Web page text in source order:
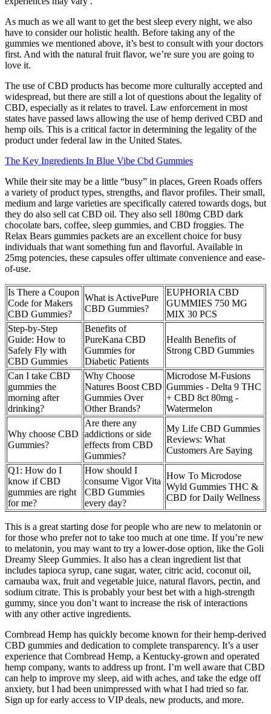
As much as we all want to get the best sleep every night, we also
have to consider our holistic health. Before taking any of the
gummies we mentioned above, it’s best to consult with your doctors
first. And with the natural fruit flavor, we’re sure you are going to
love it.
The use of CBD products has become more culturally accepted and
widespread, but there are still a lot of questions about the legality of
CBD, especially as it relates to travel. Law enforcement in most
states have passed laws allowing the use of hemp derived CBD and
hemp oils. This is a critical factor in determining the legality of the
product under federal law in the United States.
The Key Ingredients In Blue Vibe Cbd Gummies
While their site may be a little “busy” in places, Green Roads offers
a variety of product types, strengths, and flavor profiles. Their small,
medium and large varieties are specifically catered towards dogs, but
they do also sell cat CBD oil. They also sell 180mg CBD dark
chocolate bars, coffee, sleep gummies, and CBD froggies. The
Relax Bears gummies packets are an excellent choice for busy
individuals that want something fun and flavorful. Available in
25mg potencies, these capsules offer ultimate convenience and ease-
of-use.
Is There a Coupon
Code for Makers
CBD Gummies?
What is ActivePure
CBD Gummies?
EUPHORIA CBD
GUMMIES 750 MG
MIX 30 PCS
Step-by-Step
Guide: How to
Safely Fly with
CBD Gummies
Benefits of
PureKana CBD
Gummies for
Diabetic Patients
Health Benefits of
Strong CBD Gummies
Can I take CBD
gummies the
morning after
drinking?
Why Choose
Natures Boost CBD
Gummies Over
Other Brands?
Microdose M-Fusions
Gummies - Delta 9 THC
+ CBD 8ct 80mg -
Watermelon
Why choose CBD
Gummies?
Are there any
addictions or side
effects from CBD
Gummies?
My Life CBD Gummies
Reviews: What
Customers Are Saying
Q1: How do I
know if CBD
gummies are right
for me?
How should I
consume Vigor Vita
CBD Gummies
every day?
How To Microdose
Wyld Gummies THC &
CBD for Daily Wellness
This is a great starting dose for people who are new to melatonin or
for those who prefer not to take too much at one time. If you’re new
to melatonin, you may want to try a lower-dose option, like the Goli
Dreamy Sleep Gummies. It also has a clean ingredient list that
includes tapioca syrup, cane sugar, water, citric acid, coconut oil,
carnauba wax, fruit and vegetable juice, natural flavors, pectin, and
sodium citrate. This is probably your best bet with a high-strength
gummy, since you don’t want to increase the risk of interactions
with any other active ingredients.
Cornbread Hemp has quickly become known for their hemp-derived
CBD gummies and dedication to complete transparency. It’s a user
experience that Cornbread Hemp, a Kentucky-grown and operated
hemp company, wants to address up front. I’m well aware that CBD
can help to improve my sleep, aid with aches, and take the edge off
anxiety, but I had been unimpressed with what I had tried so far.
Sign up for early access to VIP deals, new products, and more.